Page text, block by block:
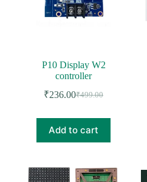
chosen
on
P10 Display W2
controller
₹499.00
Original
was:
₹499.00.
₹236.00Current
is:
₹236.00.
Add to cart